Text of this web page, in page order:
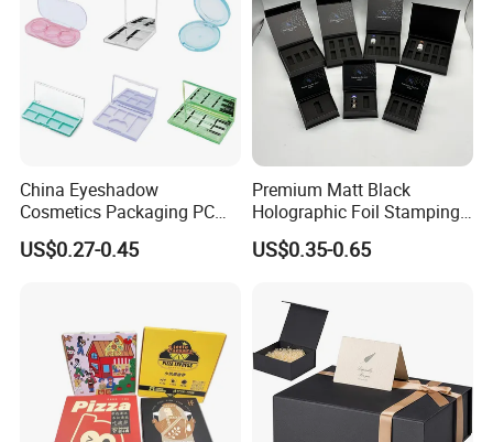
China Eyeshadow
Cosmetics Packaging PC
Compact 4 6 8 10 12 15 24
Color Well Grid Pan Empty
US$0.27-0.45
Premium Matt Black
Holographic Foil Stamping
Vial Gift Packaging
2ml/3ml Peptide Packaging
US$0.35-0.65